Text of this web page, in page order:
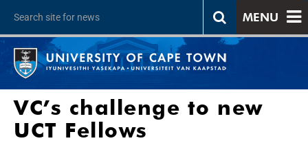
MENU
VC’s challenge to new
UCT Fellows